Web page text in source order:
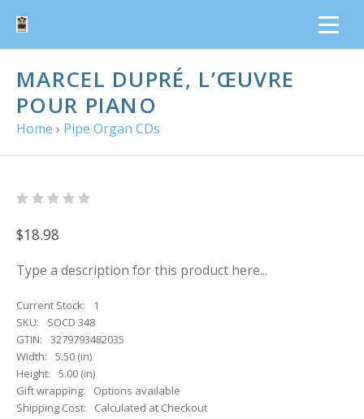
MARCEL DUPRÉ, L’ŒUVRE
POUR PIANO
Home › Pipe Organ CDs
$18.98
Type a description for this product here...
Current Stock:
1
SKU:
SOCD 348
GTIN:
3279793482035
Width:
5.50 (in)
Height:
5.00 (in)
Gift wrapping:
Options available
Shipping Cost:
Calculated at Checkout